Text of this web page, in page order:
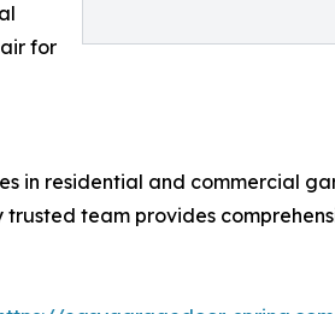
for
in residential and commercial
team provides